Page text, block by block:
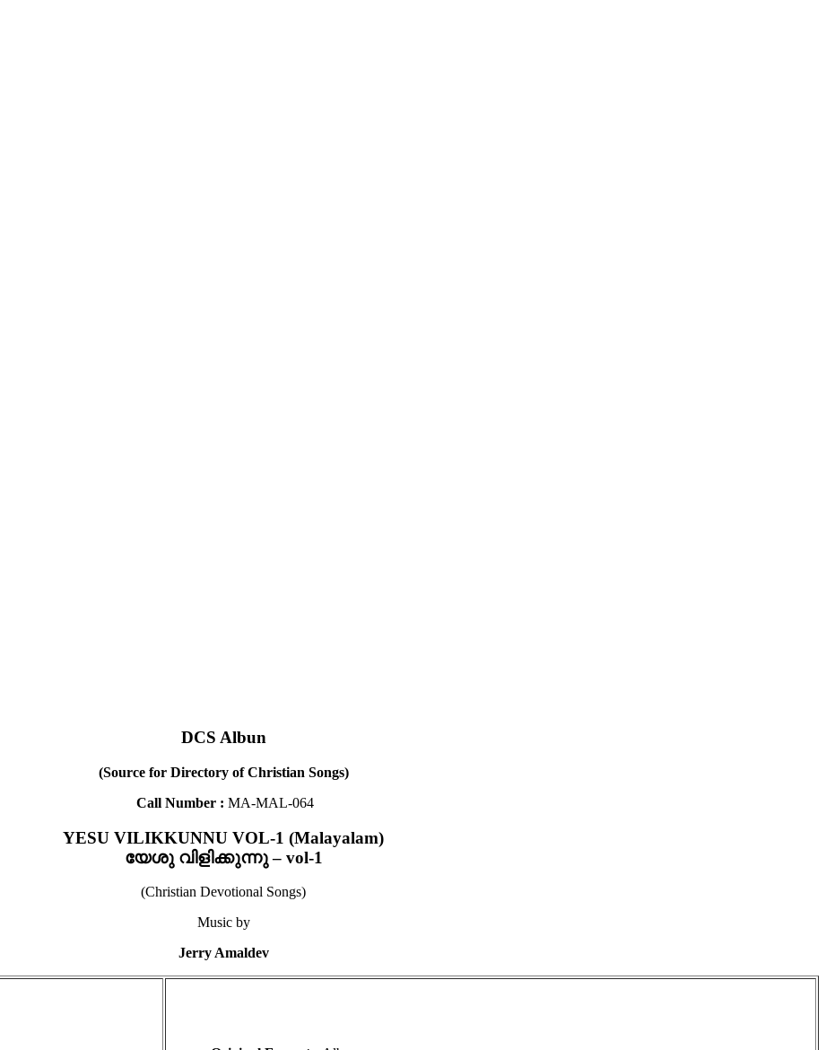
DCS Albun
(Source for Directory of Christian Songs)
Call Number : MA-MAL-064
YESU VILIKKUNNU VOL-1 (Malayalam)
യേശു വിളിക്കുന്നു – vol-1
(Christian Devotional Songs)
Music by
Jerry Amaldev